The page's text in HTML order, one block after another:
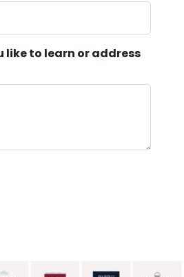
like to learn or address